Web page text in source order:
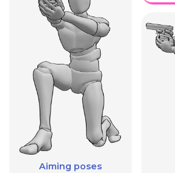
Aiming poses